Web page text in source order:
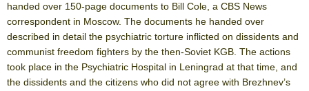
handed over 150-page documents to Bill Cole, a CBS News
correspondent in Moscow. The documents he handed over
described in detail the psychiatric torture inflicted on dissidents and
communist freedom fighters by the then-Soviet KGB. The actions
took place in the Psychiatric Hospital in Leningrad at that time, and
the dissidents and the citizens who did not agree with Brezhnev’s